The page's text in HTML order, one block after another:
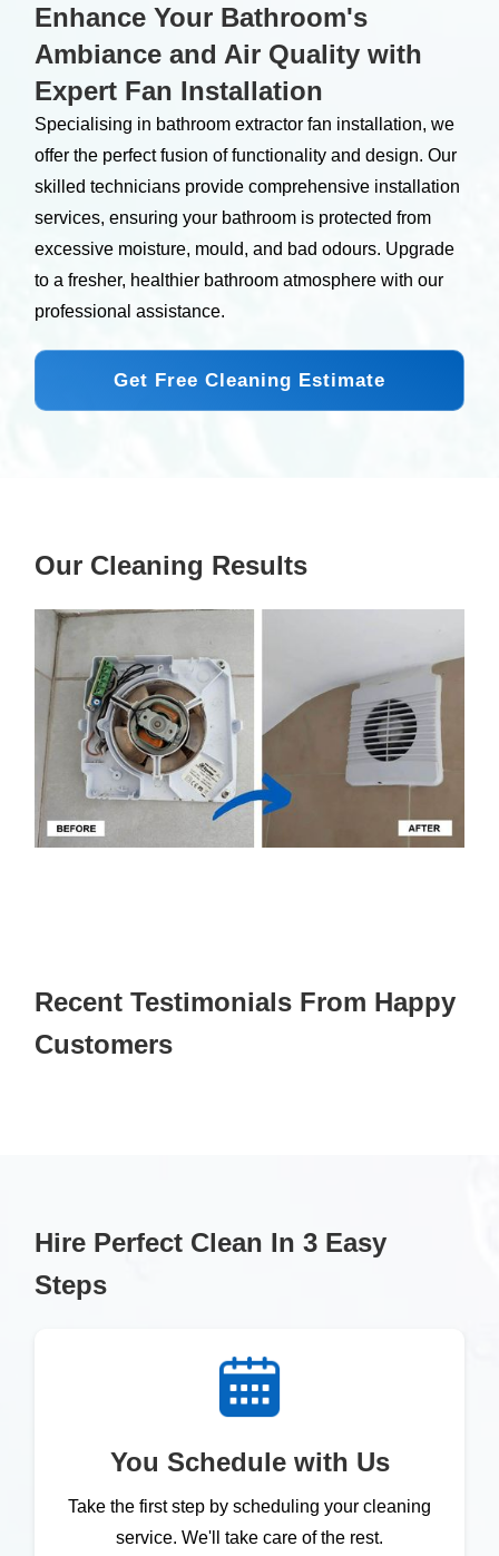
Enhance Your Bathroom's
Ambiance and Air Quality with
Expert Fan Installation
Specialising in bathroom extractor fan installation, we
offer the perfect fusion of functionality and design. Our
skilled technicians provide comprehensive installation
services, ensuring your bathroom is protected from
excessive moisture, mould, and bad odours. Upgrade
to a fresher, healthier bathroom atmosphere with our
professional assistance.
Get Free Cleaning Estimate
Our Cleaning Results
Recent Testimonials From Happy
Customers
Hire Perfect Clean In 3 Easy
Steps
You Schedule with Us
Take the first step by scheduling your cleaning
service. We'll take care of the rest.